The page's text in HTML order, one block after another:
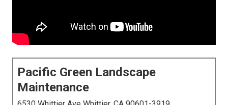
Pacific Green Landscape
Maintenance